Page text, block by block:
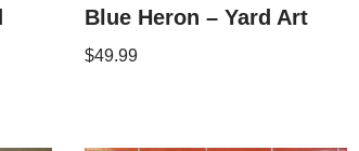
Blue Heron – Yard Art
$49.99